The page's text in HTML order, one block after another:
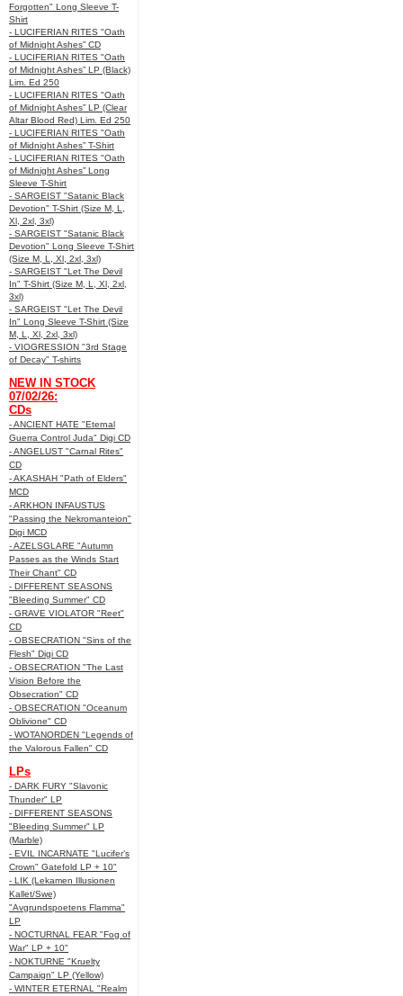
Forgotten" Long Sleeve T-
Shirt
- LUCIFERIAN RITES "Oath
of Midnight Ashes” CD
- LUCIFERIAN RITES "Oath
of Midnight Ashes” LP (Black)
Lim. Ed 250
- LUCIFERIAN RITES "Oath
of Midnight Ashes” LP (Clear
Altar Blood Red) Lim. Ed 250
- LUCIFERIAN RITES "Oath
of Midnight Ashes” T-Shirt
- LUCIFERIAN RITES "Oath
of Midnight Ashes” Long
Sleeve T-Shirt
- SARGEIST "Satanic Black
Devotion" T-Shirt (Size M, L,
Xl, 2xl, 3xl)
- SARGEIST "Satanic Black
Devotion" Long Sleeve T-Shirt
(Size M, L, Xl, 2xl, 3xl)
- SARGEIST "Let The Devil
In" T-Shirt (Size M, L, Xl, 2xl,
3xl)
- SARGEIST "Let The Devil
In" Long Sleeve T-Shirt (Size
M, L, Xl, 2xl, 3xl)
- VIOGRESSION "3rd Stage
of Decay" T-shirts
NEW IN STOCK
07/02/26:
CDs
- ANCIENT HATE "Eternal
Guerra Control Juda" Digi CD
- ANGELUST "Carnal Rites"
CD
- AKASHAH "Path of Elders"
MCD
- ARKHON INFAUSTUS
"Passing the Nekromanteion"
Digi MCD
- AZELSGLARE "Autumn
Passes as the Winds Start
Their Chant" CD
- DIFFERENT SEASONS
"Bleeding Summer" CD
- GRAVE VIOLATOR "Reet"
CD
- OBSECRATION "Sins of the
Flesh" Digi CD
- OBSECRATION "The Last
Vision Before the
Obsecration" CD
- OBSECRATION "Oceanum
Oblivione" CD
- WOTANORDEN "Legends of
the Valorous Fallen" CD
LPs
- DARK FURY "Slavonic
Thunder" LP
- DIFFERENT SEASONS
"Bleeding Summer" LP
(Marble)
- EVIL INCARNATE "Lucifer’s
Crown" Gatefold LP + 10"
- LIK (Lekamen Illusionen
Kallet/Swe)
"Avgrundspoetens Flamma"
LP
- NOCTURNAL FEAR "Fog of
War" LP + 10"
- NOKTURNE "Kruelty
Campaign" LP (Yellow)
- WINTER ETERNAL "Realm